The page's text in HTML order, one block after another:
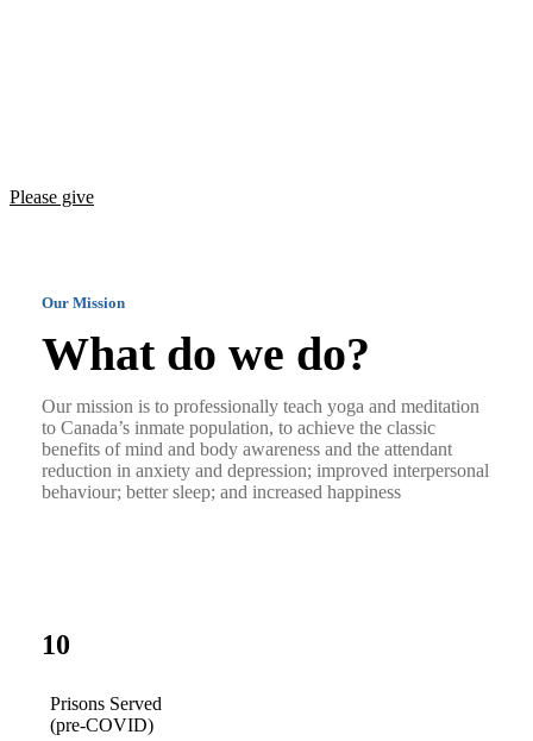
Please give
Our Mission
What do we do?
Our mission is to professionally teach yoga and meditation
to Canada’s inmate population, to achieve the classic
benefits of mind and body awareness and the attendant
reduction in anxiety and depression; improved interpersonal
behaviour; better sleep; and increased happiness
10
Prisons Served
(pre-COVID)